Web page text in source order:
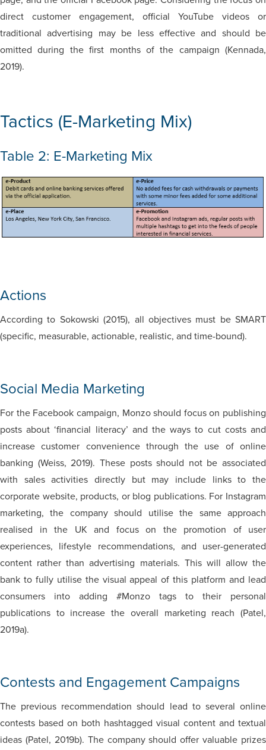
direct customer engagement, official YouTube videos or
traditional advertising may be less effective and should be
omitted during the first months of the campaign (Kennada,
2019).
Tactics (E-Marketing Mix)
Table 2: E-Marketing Mix
Actions
According to Sokowski (2015), all objectives must be SMART
(specific, measurable, actionable, realistic, and time-bound).
Social Media Marketing
For the Facebook campaign, Monzo should focus on publishing
posts about ‘financial literacy’ and the ways to cut costs and
increase customer convenience through the use of online
banking (Weiss, 2019). These posts should not be associated
with sales activities directly but may include links to the
corporate website, products, or blog publications. For Instagram
marketing, the company should utilise the same approach
realised in the UK and focus on the promotion of user
experiences, lifestyle recommendations, and user-generated
content rather than advertising materials. This will allow the
bank to fully utilise the visual appeal of this platform and lead
consumers into adding #Monzo tags to their personal
publications to increase the overall marketing reach (Patel,
2019a).
Contests and Engagement Campaigns
The previous recommendation should lead to several online
contests based on both hashtagged visual content and textual
ideas (Patel, 2019b). The company should offer valuable prizes